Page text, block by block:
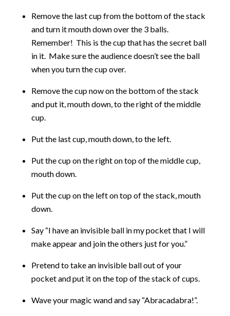
Remove the last cup from the bottom of the stack
and turn it mouth down over the 3 balls.
Remember! This is the cup that has the secret ball
in it. Make sure the audience doesn’t see the ball
when you turn the cup over.
Remove the cup now on the bottom of the stack
and put it, mouth down, to the right of the middle
cup.
Put the last cup, mouth down, to the left.
Put the cup on the right on top of the middle cup,
mouth down.
Put the cup on the left on top of the stack, mouth
down.
Say “I have an invisible ball in my pocket that I will
make appear and join the others just for you.”
Pretend to take an invisible ball out of your
pocket and put it on the top of the stack of cups.
Wave your magic wand and say “Abracadabra!”.